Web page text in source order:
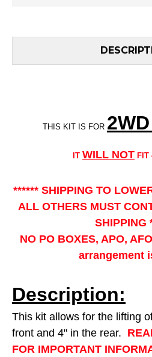
THIS KIT IS FOR
IT WILL NOT FIT
****** SHIPPING TO
ALL OTHERS MUST
SHIPPING
NO PO BOXES, APO,
arrangement
Description:
This kit allows for the lifting
front and 4" in the rear.
FOR IMPORTANT